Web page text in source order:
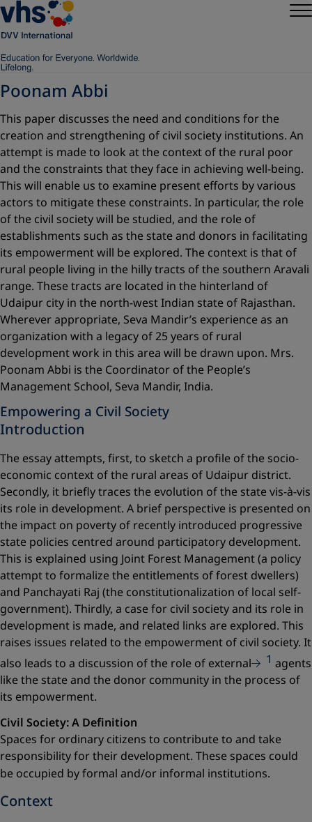
Poonam Abbi
This paper discusses the need and conditions for the
creation and strengthening of civil society institutions. An
attempt is made to look at the context of the rural poor
and the constraints that they face in achieving well-being.
This will enable us to examine present efforts by various
actors to mitigate these constraints. In particular, the role
of the civil society will be studied, and the role of
establishments such as the state and donors in ­facilitating
its empowerment will be explored. The context is that of
rural people living in the hilly tracts of the southern Aravali
range. These tracts are located in the hinterland of
Udaipur city in the north-west Indian state of Rajasthan.
Wherever appropriate, Seva Mandir’s experience as an
organization with a legacy of 25 years of rural
development work in this area will be drawn upon. Mrs.
Poonam Abbi is the Coordinator of the People’s
Management School, Seva Mandir, India.
Empowering a Civil Society
Introduction
The essay attempts, first, to sketch a profile of the socio-
economic context of the rural areas of Udaipur district.
Secondly, it briefly traces the evolution of the state vis-à-vis
its role in development. A brief perspective is presented on
the impact on poverty of recently introduced progressive
state policies centred around participatory development.
This is explained using Joint Forest Management (a policy
attempt to formalize the entitlements of forest dwellers)
and Panchayati Raj (the constitutionalization of local self-
government). Thirdly, a case for civil society and its role in
development is made, and related links are explored. This
raises issues related to the empowerment of civil society. It
also leads to a discussion of the role of external
1 agents
like the state and the donor community in the process of
its empowerment.
Civil Society: A Definition
Spaces for ordinary citizens to contribute to and take
respon­sibility for their development. These spaces could
be occupied by formal and/or informal institutions.
Context